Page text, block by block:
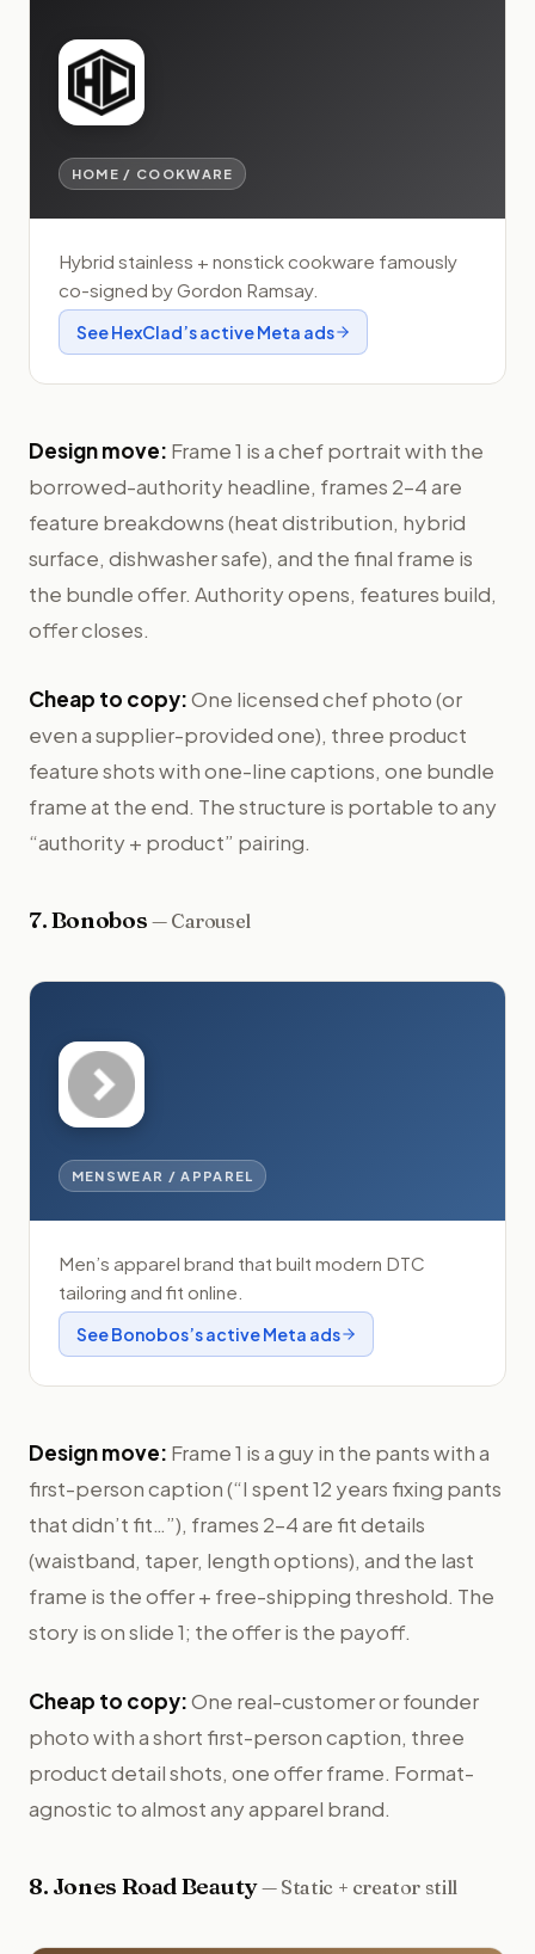
HOME / COOKWARE
Hybrid stainless + nonstick cookware famously
co-signed by Gordon Ramsay.
SeeHexClad’s active Meta ads
Design move: Frame 1 is a chef portrait with the
borrowed-authority headline, frames 2–4 are
feature breakdowns (heat distribution, hybrid
surface, dishwasher safe), and the final frame is
the bundle offer. Authority opens, features build,
offer closes.
Cheap to copy:One licensed chef photo (or
even a supplier-provided one), three product
feature shots with one-line captions, one bundle
frame at the end. The structure is portable to any
“authority + product” pairing.
7.Bonobos — Carousel
MENSWEAR / APPAREL
Men’s apparel brand that built modern DTC
tailoring and fit online.
SeeBonobos’s active Meta ads
Design move: Frame 1 is a guy in the pants with a
first-person caption (“I spent 12 years fixing pants
that didn’t fit…”), frames 2–4 are fit details
(waistband, taper, length options), and the last
frame is the offer + free-shipping threshold. The
story is on slide 1; the offer is the payoff.
Cheap to copy:One real-customer or founder
photo with a short first-person caption, three
product detail shots, one offer frame. Format-
agnostic to almost any apparel brand.
8. Jones Road Beauty— Static + creator still